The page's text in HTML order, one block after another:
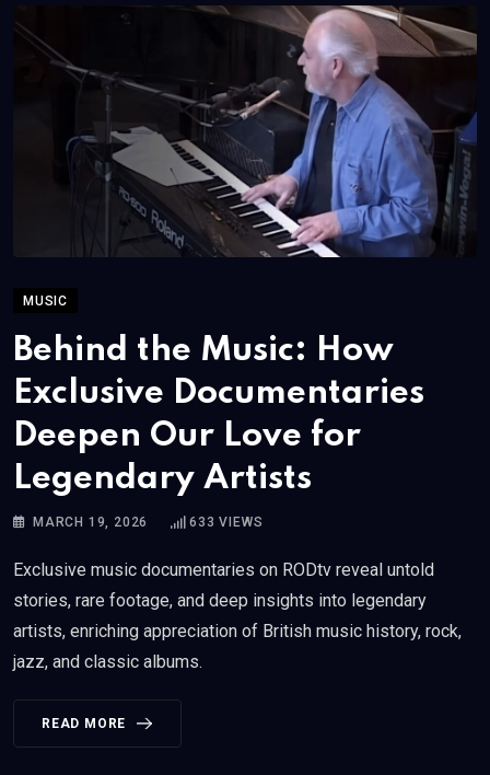
MUSIC
Behind the Music: How
Exclusive Documentaries
Deepen Our Love for
Legendary Artists
MARCH 19, 2026 633 VIEWS
Exclusive music documentaries on RODtv reveal untold
stories, rare footage, and deep insights into legendary
artists, enriching appreciation of British music history, rock,
jazz, and classic albums.
READ MORE